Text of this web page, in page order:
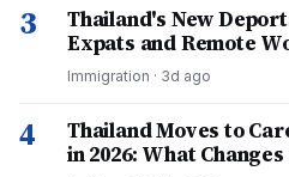
3
Thailand's New
Expats and Remote
Immigration · 3d ago
4
Thailand Moves to
in 2026: What